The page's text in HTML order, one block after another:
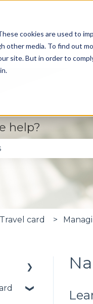
cookies are used to
media. To find out
site. But in order to
help?
because the
card